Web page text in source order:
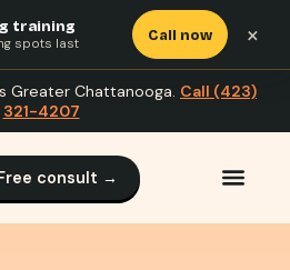
training
spots last
Call now ×
Greater Chattanooga. Call (423)
321-4207
consult →